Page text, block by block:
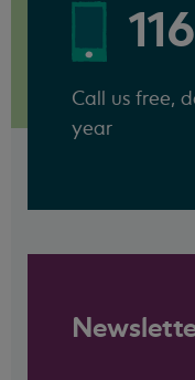
Call us free,
year